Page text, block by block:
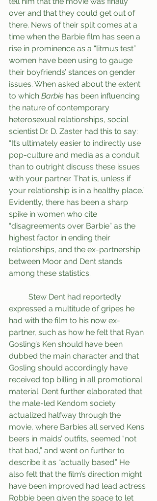
over and that they could get out of
there. News of their split comes at a
time when the Barbie film has seen a
rise in prominence as a “litmus test”
women have been using to gauge
their boyfriends’ stances on gender
issues. When asked about the extent
to which Barbie has been influencing
the nature of contemporary
heterosexual relationships, social
scientist Dr. D. Zaster had this to say:
“It’s ultimately easier to indirectly use
pop-culture and media as a conduit
than to outright discuss these issues
with your partner. That is, unless if
your relationship is in a healthy place.”
Evidently, there has been a sharp
spike in women who cite
“disagreements over Barbie” as the
highest factor in ending their
relationships, and the ex-partnership
between Moor and Dent stands
among these statistics.
expressed a multitude of gripes he
had with the film to his now ex-
partner, such as how he felt that Ryan
Gosling’s Ken should have been
dubbed the main character and that
Gosling should accordingly have
received top billing in all promotional
material. Dent further elaborated that
the male-led Kendom society
actualized halfway through the
movie, where Barbies all served Kens
beers in maids’ outfits, seemed “not
that bad,” and went on further to
describe it as “actually based.” He
also felt that the film’s direction might
have been improved had lead actress
Robbie been given the space to let